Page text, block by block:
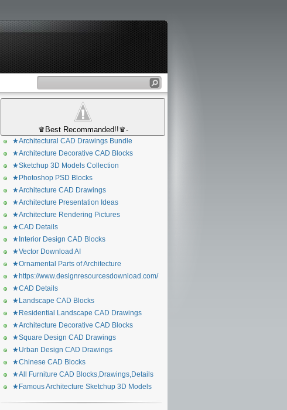
♛Best Recommanded!!♛-
★Architectural CAD Drawings Bundle
★Architecture Decorative CAD Blocks
★Sketchup 3D Models Collection
★Photoshop PSD Blocks
★Architecture CAD Drawings
★Architecture Presentation Ideas
★Architecture Rendering Pictures
★CAD Details
★Interior Design CAD Blocks
★Vector Download AI
★Ornamental Parts of Architecture
★https://www.designresourcesdownload.com/
★CAD Details
★Landscape CAD Blocks
★Residential Landscape CAD Drawings
★Architecture Decorative CAD Blocks
★Square Design CAD Drawings
★Urban Design CAD Drawings
★Chinese CAD Blocks
★All Furniture CAD Blocks,Drawings,Details
★Famous Architecture Sketchup 3D Models